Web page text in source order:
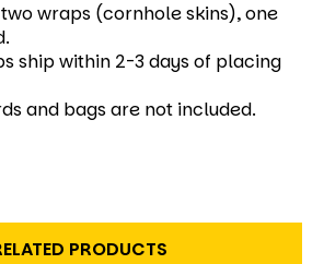
wraps (cornhole skins), one
ship within 2-3 days of placing
and bags are not included.
PRODUCTS